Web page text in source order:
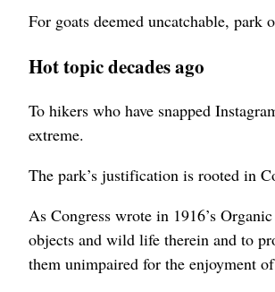
For goats deemed uncatchable,
Hot topic decades ago
To hikers who have snapped
extreme.
The park’s justification is rooted in
As Congress wrote in 1916’s
objects and wild life therein and to
them unimpaired for the enjoyment